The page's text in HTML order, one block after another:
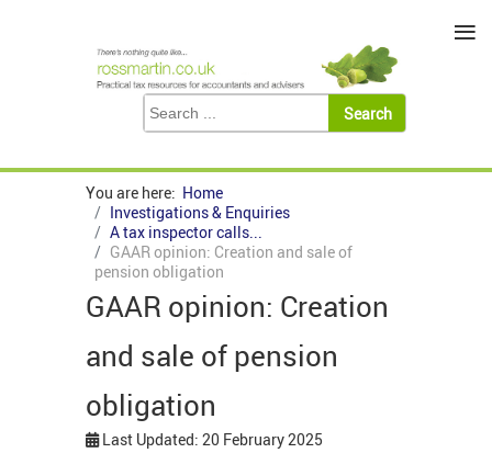
You are here: Home
Investigations & Enquiries
A tax inspector calls...
GAAR opinion: Creation and sale of
pension obligation
GAAR opinion: Creation
and sale of pension
obligation
Last Updated: 20 February 2025
≡